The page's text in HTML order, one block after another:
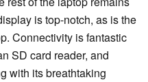
is top-notch, as is the
Connectivity is fantastic
SD card reader, and
with its breathtaking